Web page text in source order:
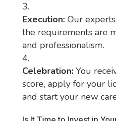
Execution:Our
the requirements are
and professionalism.
Celebration:You
score, apply for your
and start your new